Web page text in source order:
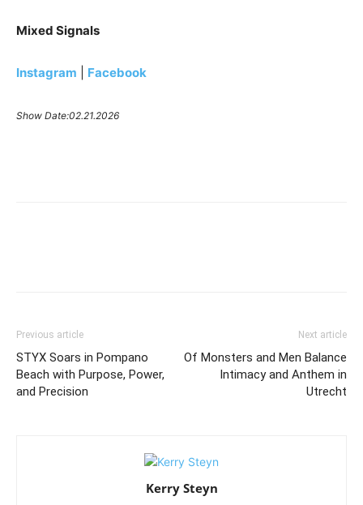
Mixed Signals
Instagram Facebook
Show Date:02.21.2026
Previous article
STYX Soars in Pompano
Beach with Purpose, Power,
and Precision
Next article
Of Monsters and Men Balance
Intimacy and Anthem in
Utrecht
Kerry Steyn